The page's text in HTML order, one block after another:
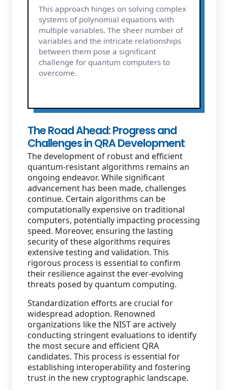
This approach hinges on solving complex
systems of polynomial equations with
multiple variables. The sheer number of
variables and the intricate relationships
between them pose a significant
challenge for quantum computers to
overcome.
The Road Ahead: Progress and
Challenges in QRA Development
The development of robust and efficient
quantum-resistant algorithms remains an
ongoing endeavor. While significant
advancement has been made, challenges
continue. Certain algorithms can be
computationally expensive on traditional
computers, potentially impacting processing
speed. Moreover, ensuring the lasting
security of these algorithms requires
extensive testing and validation. This
rigorous process is essential to confirm
their resilience against the ever-evolving
threats posed by quantum computing.
Standardization efforts are crucial for
widespread adoption. Renowned
organizations like the NIST are actively
conducting stringent evaluations to identify
the most secure and efficient QRA
candidates. This process is essential for
establishing interoperability and fostering
trust in the new cryptographic landscape.